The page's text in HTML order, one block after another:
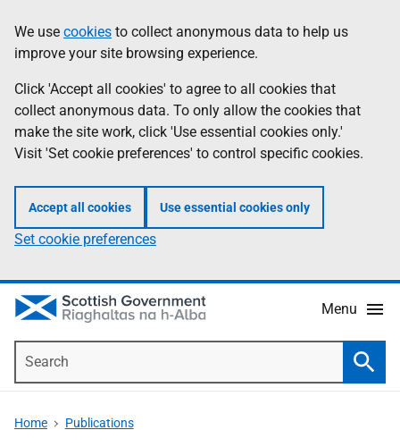
to
main
content
help
Information
We use cookies to collect anonymous data to help us
improve your site browsing experience.
Click 'Accept all cookies' to agree to all cookies that
collect anonymous data. To only allow the cookies that
make the site work, click 'Use essential cookies only.'
Visit 'Set cookie preferences' to control specific cookies.
Accept all cookies Use essential cookies only
Set cookie preferences
Menu
Home Publications